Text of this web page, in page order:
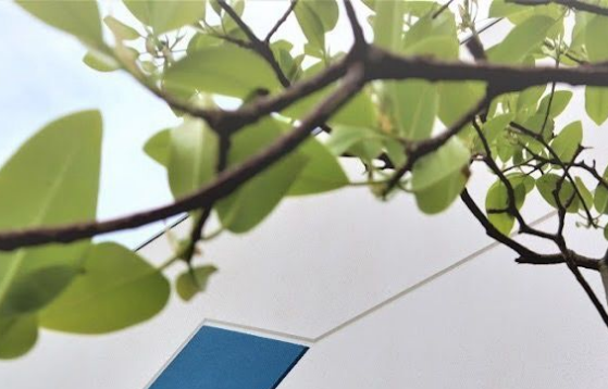
WANT TO BE FEATURED? TRACK YOUR ORDER STORE LOCATOR WARRANTY
SHOP ALL PREPARE PROCESS PRESERVE
Veggie Tools